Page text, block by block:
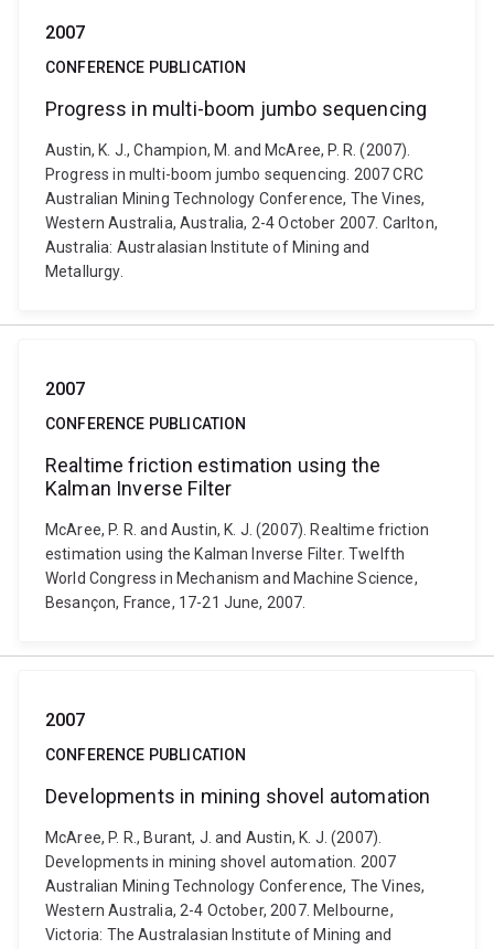
2007
CONFERENCE PUBLICATION
Progress in multi-boom jumbo sequencing
Austin, K. J., Champion, M. and McAree, P. R. (2007).
Progress in multi-boom jumbo sequencing. 2007 CRC
Australian Mining Technology Conference, The Vines,
Western Australia, Australia, 2-4 October 2007. Carlton,
Australia: Australasian Institute of Mining and
Metallurgy.
2007
CONFERENCE PUBLICATION
Realtime friction estimation using the
Kalman Inverse Filter
McAree, P. R. and Austin, K. J. (2007). Realtime friction
estimation using the Kalman Inverse Filter. Twelfth
World Congress in Mechanism and Machine Science,
Besançon, France, 17-21 June, 2007.
2007
CONFERENCE PUBLICATION
Developments in mining shovel automation
McAree, P. R., Burant, J. and Austin, K. J. (2007).
Developments in mining shovel automation. 2007
Australian Mining Technology Conference, The Vines,
Western Australia, 2-4 October, 2007. Melbourne,
Victoria: The Australasian Institute of Mining and